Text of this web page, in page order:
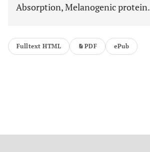
Absorption, Melanogenic protein.
Fulltext HTML PDF ePub